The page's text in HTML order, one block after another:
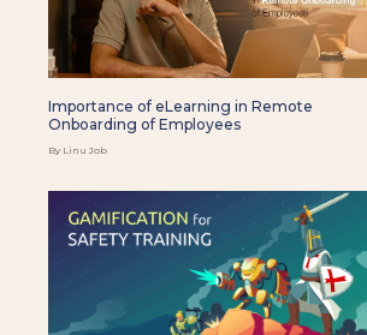
Importance of eLearning in Remote
Onboarding of Employees
By Linu Job